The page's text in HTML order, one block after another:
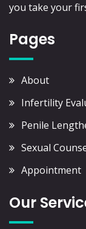
you take your
Pages
About
Infertility
Penile
Sexual
Appointment
Our